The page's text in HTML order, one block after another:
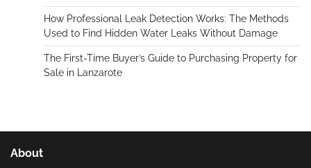
How Professional Leak Detection Works: The Methods
Used to Find Hidden Water Leaks Without Damage
The First-Time Buyer’s Guide to Purchasing Property for
Sale in Lanzarote
About